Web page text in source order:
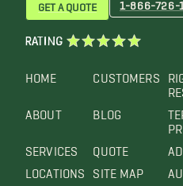
HOME
ABOUT
SERVICES
LOCATIONS
CUSTOMERS
BLOG
QUOTE
SITE MAP
GET A QUOTE 1-866-726-
RATING